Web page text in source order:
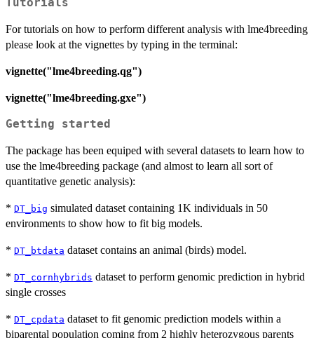
Tutorials
For tutorials on how to perform different analysis with lme4breeding
please look at the vignettes by typing in the terminal:
vignette("lme4breeding.qg")
vignette("lme4breeding.gxe")
Getting started
The package has been equiped with several datasets to learn how to
use the lme4breeding package (and almost to learn all sort of
quantitative genetic analysis):
* DT_big simulated dataset containing 1K individuals in 50
environments to show how to fit big models.
* DT_btdata dataset contains an animal (birds) model.
* DT_cornhybrids dataset to perform genomic prediction in hybrid
single crosses
* DT_cpdata dataset to fit genomic prediction models within a
biparental population coming from 2 highly heterozygous parents